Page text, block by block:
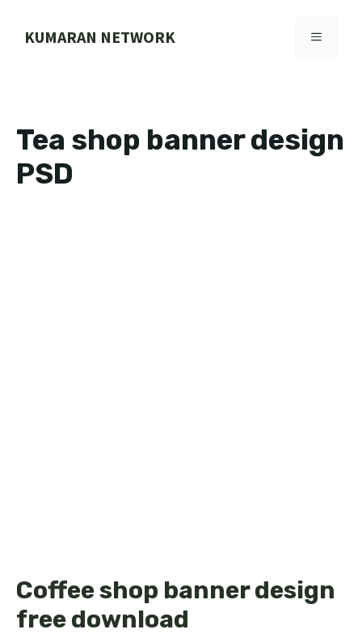
KUMARAN NETWORK MENU
Tea shop banner design
PSD
Coffee shop banner design
free download